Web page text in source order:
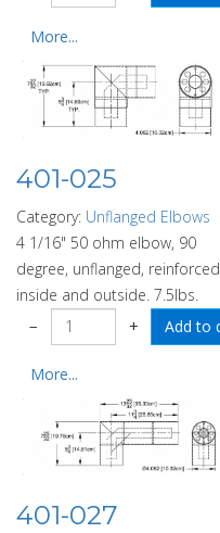
More...
401-025
Category: Unflanged Elbows
4 1/16" 50 ohm elbow, 90
degree, unflanged, reinforced
inside and outside. 7.5lbs.
−
+
More...
401-027